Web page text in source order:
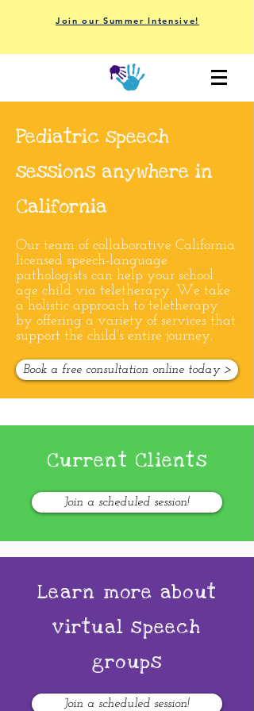
Join our Summer Intensive!
Pediatric speech
sessions anywhere in
California
Our team of collaborative California
licensed speech-language
pathologists can help your school
age child via teletherapy. We take
a holistic approach to teletherapy
by offering a variety of services that
support the child’s entire journey.
Book a free consultation online today >
Current Clients
Join a scheduled session!
Learn more about
virtual speech
groups
Join a scheduled session!